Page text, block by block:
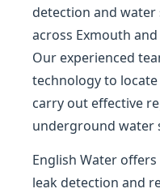
detection and water
across Exmouth
Our experienced
technology to locate
carry out effective
underground water
English Water
leak detection and